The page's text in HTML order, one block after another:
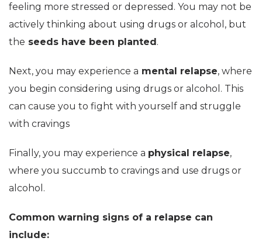
feeling more stressed or depressed. You may not be
actively thinking about using drugs or alcohol, but
the seeds have been planted.
Next, you may experience a mental relapse, where
you begin considering using drugs or alcohol. This
can cause you to fight with yourself and struggle
with cravings
Finally, you may experience a physical relapse,
where you succumb to cravings and use drugs or
alcohol.
Common warning signs of a relapse can
include: